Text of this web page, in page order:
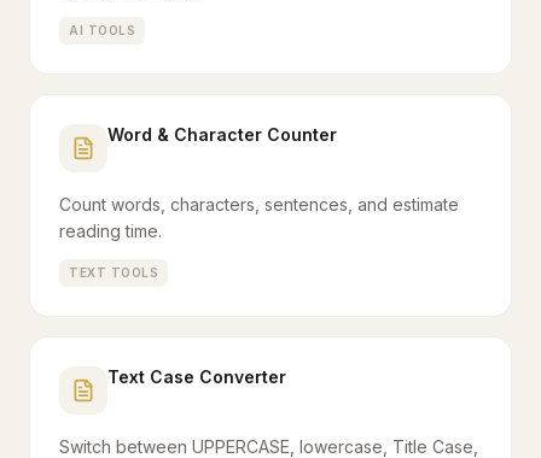
AI TOOLS
Word & Character Counter
Count words, characters, sentences, and estimate
reading time.
TEXT TOOLS
Text Case Converter
Switch between UPPERCASE, lowercase, Title Case,